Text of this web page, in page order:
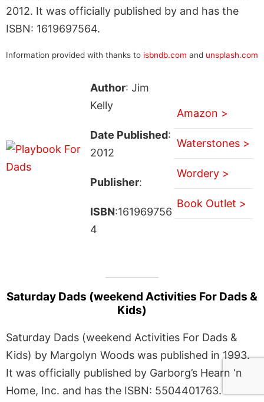
2012. It was officially published by and has the
ISBN: 1619697564.
Information provided with thanks to isbndb.com and unsplash.com
Author: Jim
Kelly
Date Published:
2012
Publisher:
ISBN:161969756
4
Amazon >
Waterstones >
Wordery >
Book Outlet >
Saturday Dads (weekend Activities For Dads &
Kids)
Saturday Dads (weekend Activities For Dads &
Kids) by Margolyn Woods was published in 1993.
It was officially published by Garborg’s Hearn ‘n
Home, Inc. and has the ISBN: 5504401763.